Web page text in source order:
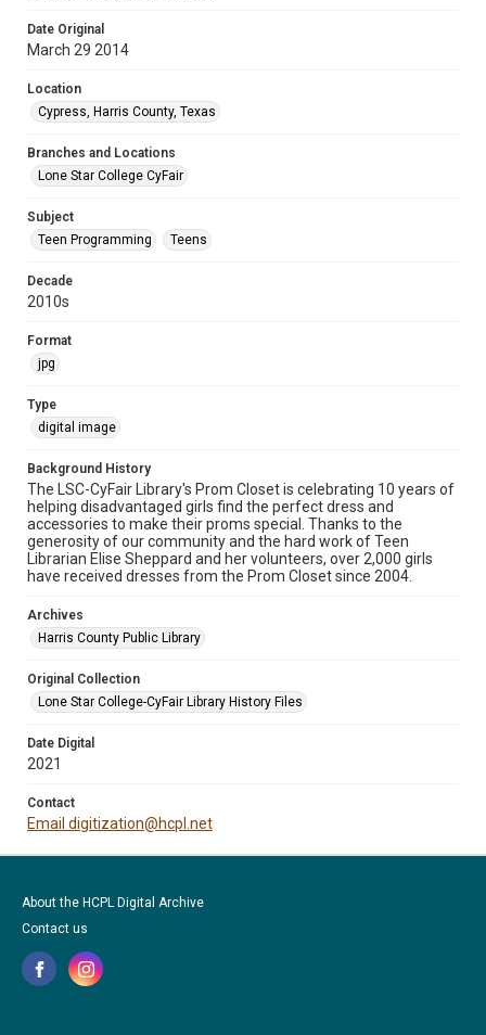
Date Original
March 29 2014
Location
Cypress, Harris County, Texas
Branches and Locations
Lone Star College CyFair
Subject
Teen Programming
Teens
Decade
2010s
Format
jpg
Type
digital image
Background History
The LSC-CyFair Library's Prom Closet is celebrating 10 years of
helping disadvantaged girls find the perfect dress and
accessories to make their proms special. Thanks to the
generosity of our community and the hard work of Teen
Librarian Elise Sheppard and her volunteers, over 2,000 girls
have received dresses from the Prom Closet since 2004.
Archives
Harris County Public Library
Original Collection
Lone Star College-CyFair Library History Files
Date Digital
2021
Contact
Email digitization@hcpl.net
About the HCPL Digital Archive
Contact us